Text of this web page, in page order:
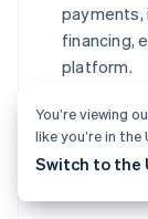
payments,
financing,
platform.
Learn more
today.
Australia
Austria
Deutsch
You’re viewing
like you’re in the
Switch to the